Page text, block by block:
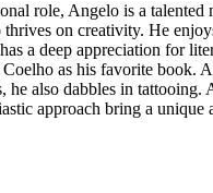
role, Angelo is a talented
on creativity. He
a deep appreciation for
as his favorite book.
he also dabbles in tattooing.
approach bring a unique